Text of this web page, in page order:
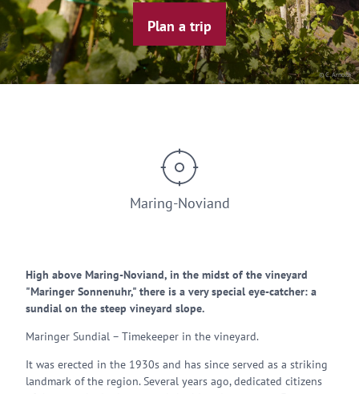
© C. Arnoldi
Plan a trip
Maring-Noviand
High above Maring-Noviand, in the midst of the vineyard
"Maringer Sonnenuhr," there is a very special eye-catcher: a
sundial on the steep vineyard slope.
Maringer Sundial – Timekeeper in the vineyard.
It was erected in the 1930s and has since served as a striking
landmark of the region. Several years ago, dedicated citizens